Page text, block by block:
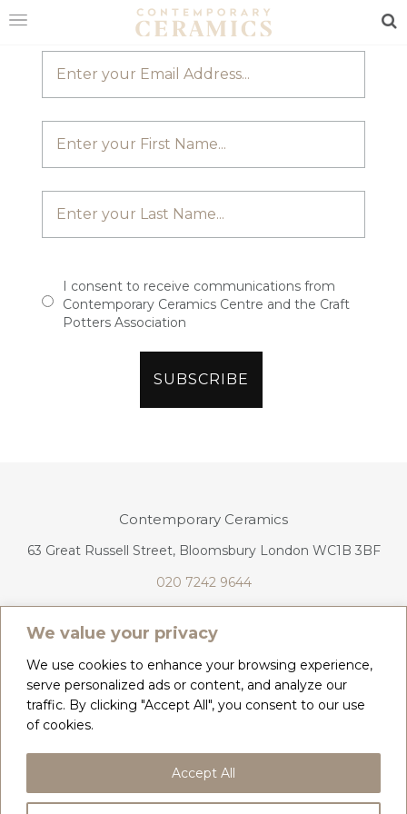
We value your privacy
We use cookies to enhance your browsing experience,
serve personalized ads or content, and analyze our
traffic. By clicking "Accept All", you consent to our use
of cookies.
Accept All
HOME
EXHIBITIONS
MAKERS
JOIN OUR MAILING LIST
I consent to receive communications from
Contemporary Ceramics Centre and the Craft
Potters Association
Contemporary Ceramics
63 Great Russell Street, Bloomsbury London WC1B 3BF
020 7242 9644
CONTACT
COPYRIGHT 2026 CONTEMPORARY CERAMICS
PRIVACY POLICY & COOKIES
DELIVERY, REFUNDS & RETURNS